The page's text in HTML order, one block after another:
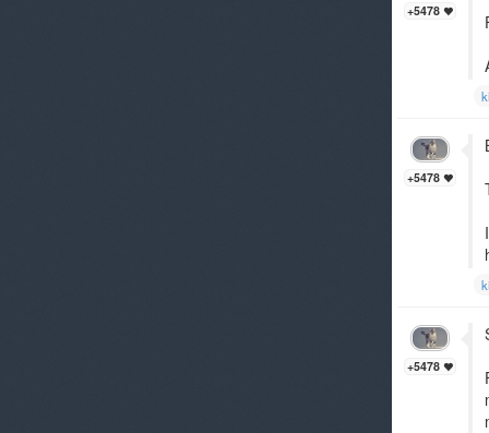
+5478
+5478
+5478